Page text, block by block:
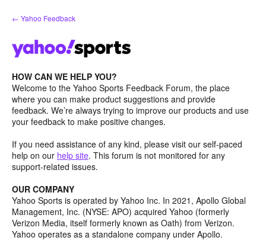
Skip
to
← Yahoo Feedback
HOW CAN WE HELP YOU?
Welcome to the Yahoo Sports Feedback Forum, the place
where you can make product suggestions and provide
feedback. We’re always trying to improve our products and use
your feedback to make positive changes.
If you need assistance of any kind, please visit our self-paced
help on our help site. This forum is not monitored for any
support-related issues.
OUR COMPANY
Yahoo Sports is operated by Yahoo Inc. In 2021, Apollo Global
Management, Inc. (NYSE: APO) acquired Yahoo (formerly
Verizon Media, itself formerly known as Oath) from Verizon.
Yahoo operates as a standalone company under Apollo.